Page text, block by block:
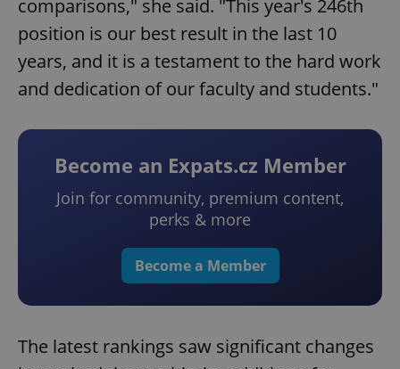
comparisons," she said. "This year's 246th
position is our best result in the last 10
years, and it is a testament to the hard work
and dedication of our faculty and students."
Become an Expats.cz Member
Join for community, premium content,
perks & more
Become a Member
The latest rankings saw significant changes